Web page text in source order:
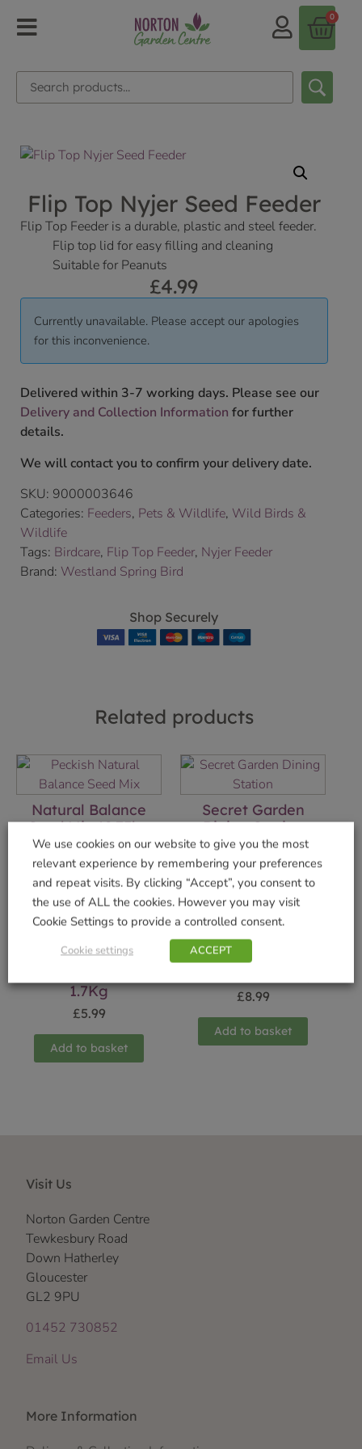
0
Flip Top Nyjer Seed Feeder
Flip Top Feeder is a durable, plastic and steel feeder.
Flip top lid for easy filling and cleaning
Suitable for Peanuts
£4.99
Currently unavailable. Please accept our apologies
for this inconvenience.
Delivered within 3-7 working days. Please see our
Delivery and Collection Information for further
details.
We will contact you to confirm your delivery date.
SKU: 9000003646
Categories: Feeders, Pets & Wildlife, Wild Birds &
Wildlife
Tags: Birdcare, Flip Top Feeder, Nyjer Feeder
Brand: Westland Spring Bird
Shop Securely
Related products
Natural Balance
Seed Mix 12.75kg
£13.99
Add to basket
Secret Garden
Dining Station
£29.99
Add to basket
1.7Kg
£5.99
Add to basket
£8.99
Add to basket
Visit Us
Norton Garden Centre
Tewkesbury Road
Down Hatherley
Gloucester
GL2 9PU
01452 730852
Email Us
More Information
We use cookies on our website to give you the most
relevant experience by remembering your preferences
and repeat visits. By clicking “Accept”, you consent to
the use of ALL the cookies. However you may visit
Cookie Settings to provide a controlled consent.
Cookie settings ACCEPT